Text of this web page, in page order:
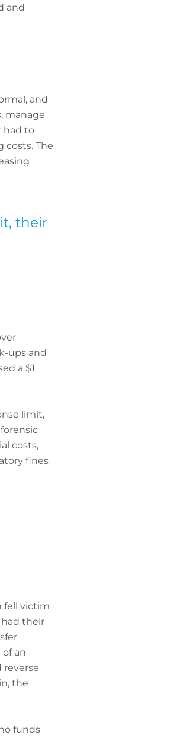
and
and
manage
had to
costs. The
their
ups and
a $1
limit,
costs,
fines
fell victim
their
an
reverse
the
funds